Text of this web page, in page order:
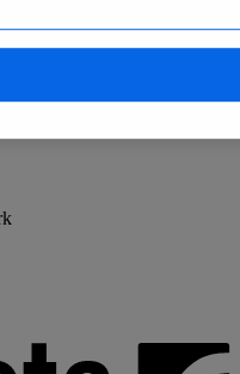
verified insights